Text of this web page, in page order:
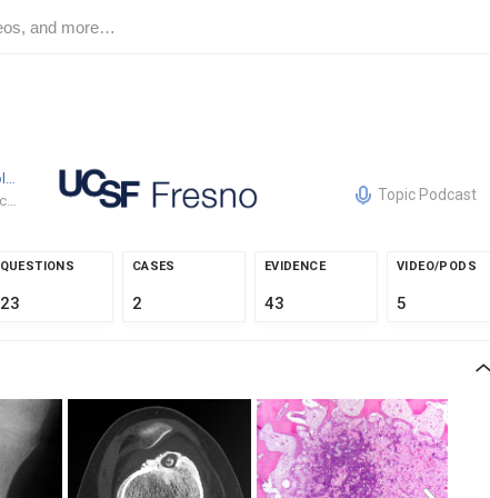
UCSF Fresno Department of
Topic Podcast
QUESTIONS
23
CASES
2
EVIDENCE
43
VIDEO/PODS
5